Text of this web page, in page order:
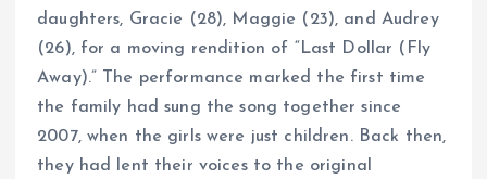
daughters, Gracie (28), Maggie (23), and Audrey
(26), for a moving rendition of “Last Dollar (Fly
Away).” The performance marked the first time
the family had sung the song together since
2007, when the girls were just children. Back then,
they had lent their voices to the original